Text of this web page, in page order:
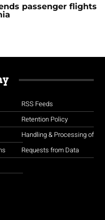
passenger flights
RSS Feeds
Retention Policy
Handling & Processing of
Requests from Data